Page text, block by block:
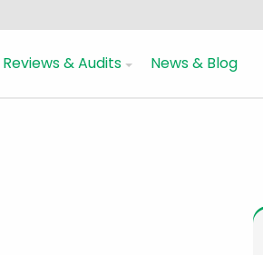
Reviews & Audits News & Blog